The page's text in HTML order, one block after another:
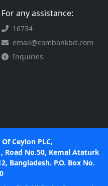
For any assistance:
16734
email@combankbd.com
Inquiries
Ceylon PLC,
Road No.50, Kemal Ataturk
Bangladesh. P.O. Box No.